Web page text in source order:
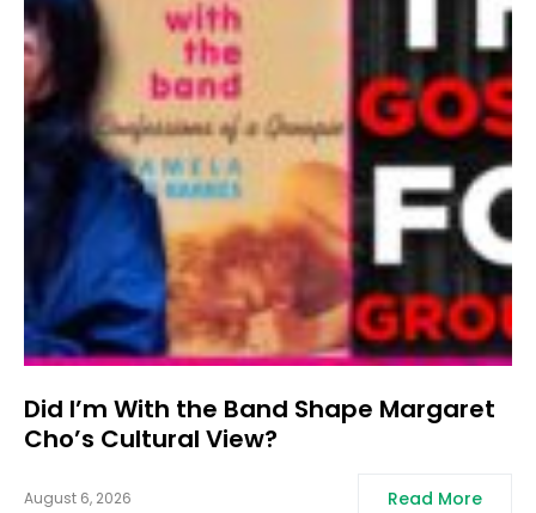
Did I’m With the Band Shape Margaret
Cho’s Cultural View?
August 6, 2026 Read More